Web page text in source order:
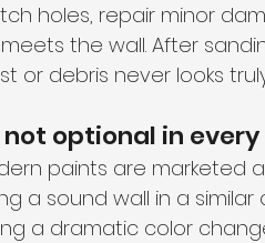
holes, repair minor
the wall. After
or debris never looks
not optional in
paints are marketed
a sound wall in a
a dramatic color